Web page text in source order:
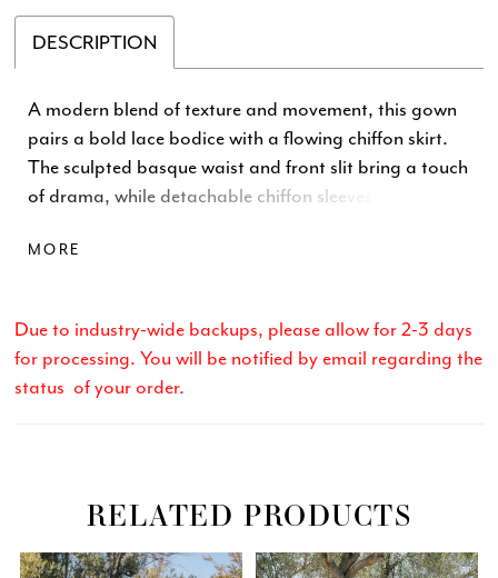
DESCRIPTION
A modern blend of texture and movement, this gown
pairs a bold lace bodice with a flowing chiffon skirt.
The sculpted basque waist and front slit bring a touch
of drama, while detachable chiffon sleeves add soft,
design balances structure and fluidity—creating a
MORE
Due to industry-wide backups, please allow for 2-3 days
for processing. You will be notified by email regarding the
status of your order.
RELATED PRODUCTS
Related
SkipPAUSE AUTOPLAY
PREVIOUS SLIDE
NEXT SLIDE
0